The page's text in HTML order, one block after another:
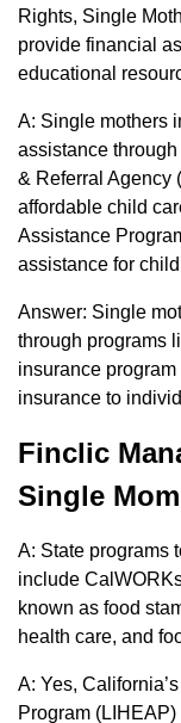
Rights, Single
provide financial
educational
A: Single mothers
assistance
& Referral Agency
affordable child
Assistance
assistance for
Answer: Single
through programs
insurance
insurance to
Finclic
Single
A: State programs
include
known as food
health care, and
A: Yes,
Program